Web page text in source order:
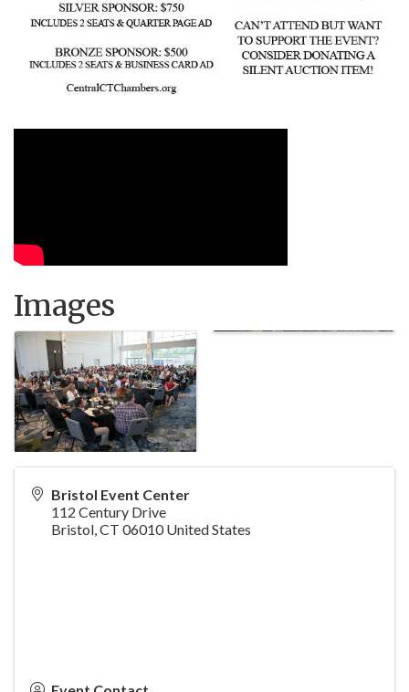
Images
Bristol Event Center
112 Century Drive
Bristol CT 06010 United States